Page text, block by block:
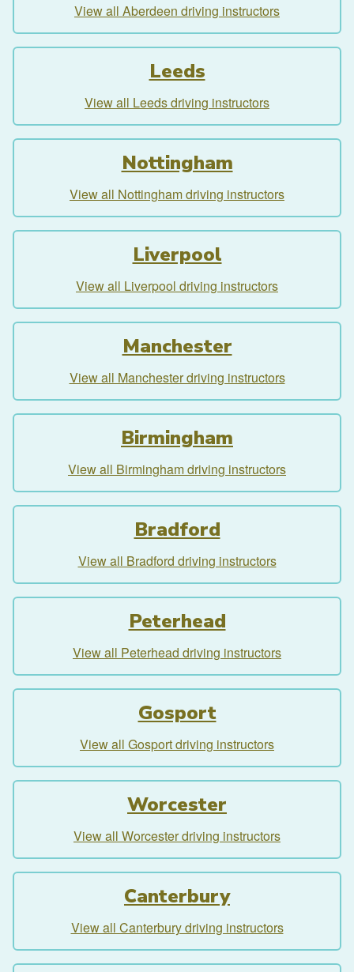
View all Aberdeen driving instructors
Leeds
View all Leeds driving instructors
Nottingham
View all Nottingham driving instructors
Liverpool
View all Liverpool driving instructors
Manchester
View all Manchester driving instructors
Birmingham
View all Birmingham driving instructors
Bradford
View all Bradford driving instructors
Peterhead
View all Peterhead driving instructors
Gosport
View all Gosport driving instructors
Worcester
View all Worcester driving instructors
Canterbury
View all Canterbury driving instructors